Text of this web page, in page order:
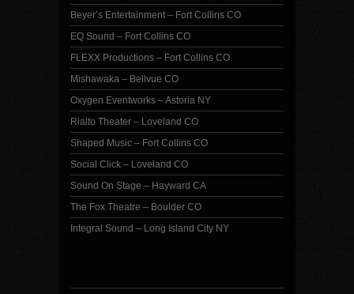
Beyer’s Entertainment – Fort Collins CO
EQ Sound – Fort Collins CO
FLEXX Productions – Fort Collins CO
Mishawaka – Bellvue CO
Oxygen Eventworks – Astoria NY
Rialto Theater – Loveland CO
Shaped Music – Fort Collins CO
Social Click – Loveland CO
Sound On Stage – Hayward CA
The Fox Theatre – Boulder CO
Integral Sound – Long Island City NY